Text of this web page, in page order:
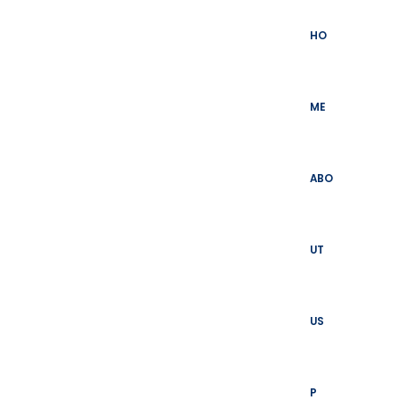
HO
ME
ABO
UT
US
P